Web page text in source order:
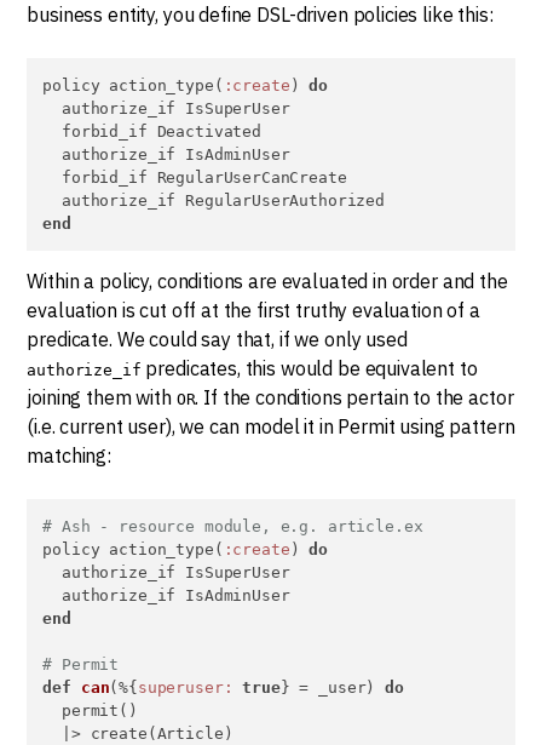
business entity, you define DSL-driven policies like this:
policy action_type( :create ) do
  authorize_if IsSuperUser
  forbid_if Deactivated
  authorize_if IsAdminUser
  forbid_if RegularUserCanCreate
end
Within a policy, conditions are evaluated in order and the
evaluation is cut off at the first truthy evaluation of a
predicate. We could say that, if we only used
authorize_if predicates, this would be equivalent to
joining them with OR. If the conditions pertain to the actor
(i.e. current user), we can model it in Permit using pattern
matching:
# Ash - resource module, e.g. article.ex
policy action_type( :create ) do
  authorize_if IsSuperUser
  authorize_if IsAdminUser
end
# Permit
def
can(%{ superuser: true} = _user) do
  permit()